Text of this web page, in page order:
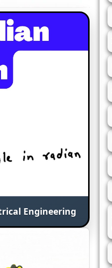
Engineering